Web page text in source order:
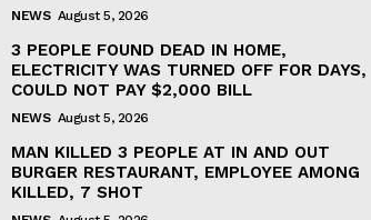
NEWS August 5, 2026
3 PEOPLE FOUND DEAD IN HOME,
ELECTRICITY WAS TURNED OFF FOR DAYS,
COULD NOT PAY $2,000 BILL
NEWS August 5, 2026
MAN KILLED 3 PEOPLE AT IN AND OUT
BURGER RESTAURANT, EMPLOYEE AMONG
KILLED, 7 SHOT